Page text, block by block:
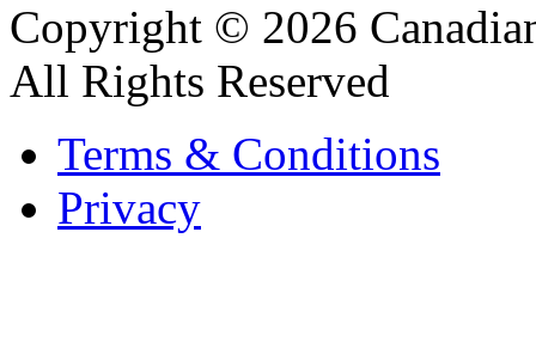
Copyright © 2026
All Rights Reserved
Terms & Conditions
Privacy